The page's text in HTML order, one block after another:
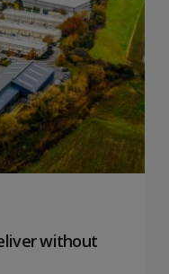
without